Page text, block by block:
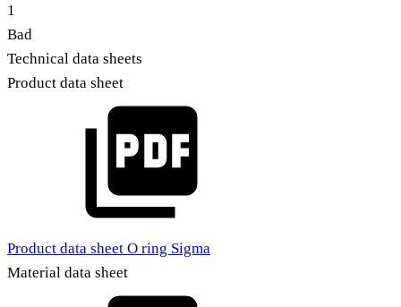
1
Bad
Technical data sheets
Product data sheet
Product data sheet O ring Sigma
Material data sheet